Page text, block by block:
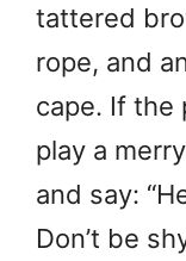
tattered
rope, and
cape. If the
play a
and say:
Don’t be